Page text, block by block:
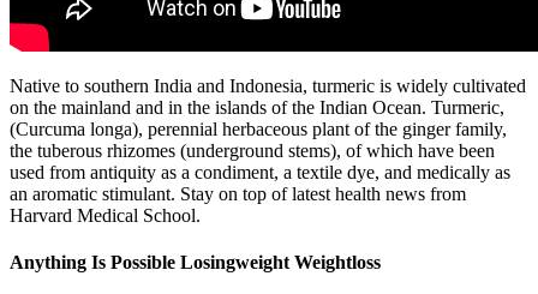
Native to southern India and Indonesia, turmeric is widely cultivated
on the mainland and in the islands of the Indian Ocean. Turmeric,
(Curcuma longa), perennial herbaceous plant of the ginger family,
the tuberous rhizomes (underground stems), of which have been
used from antiquity as a condiment, a textile dye, and medically as
an aromatic stimulant. Stay on top of latest health news from
Harvard Medical School.
Anything Is Possible Losingweight Weightloss